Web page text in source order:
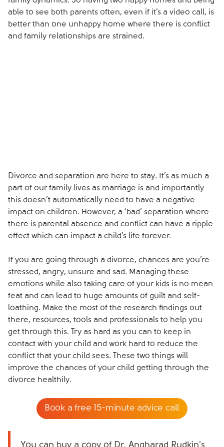
able to see both parents often, even if it’s a video call, is
better than one unhappy home where there is conflict
and family relationships are strained.
Divorce and separation are here to stay. It’s as much a
part of our family lives as marriage is and importantly
this doesn’t automatically need to have a negative
impact on children. However, a ‘bad’ separation where
there is parental absence and conflict can have a ripple
effect which can impact a child’s life forever.
If you are going through a divorce, chances are you’re
stressed, angry, unsure and sad. Managing these
emotions while also taking care of your kids is no mean
feat and can lead to huge amounts of guilt and self-
loathing. Make the most of the research findings out
there, resources, tools and professionals to help you
get through this. Try as hard as you can to keep in
contact with your child and work hard to reduce the
conflict that your child sees. These two things will
improve the chances of your child getting through the
divorce healthily.
Book a free 15-minute advice call